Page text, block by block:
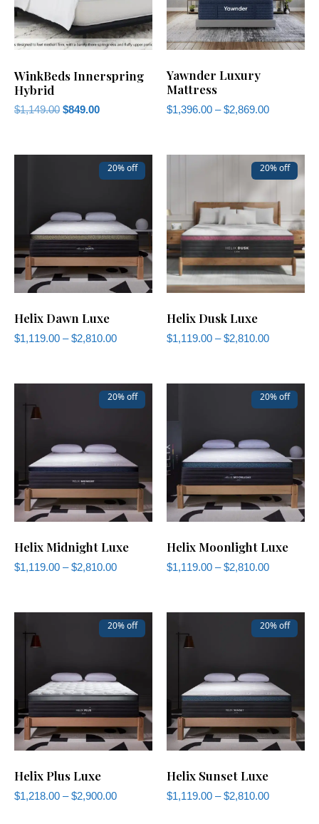
WinkBeds Innerspring
Hybrid
$1,149.00 $849.00
Yawnder Luxury
Mattress
$1,396.00 – $2,869.00
20% off
Helix Dawn Luxe
$1,119.00 – $2,810.00
20% off
Helix Dusk Luxe
$1,119.00 – $2,810.00
20% off
Helix Midnight Luxe
$1,119.00 – $2,810.00
20% off
Helix Moonlight Luxe
$1,119.00 – $2,810.00
20% off
Helix Plus Luxe
$1,218.00 – $2,900.00
20% off
Helix Sunset Luxe
$1,119.00 – $2,810.00